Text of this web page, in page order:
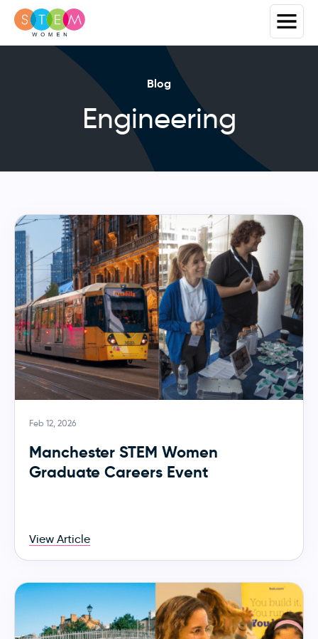
Blog
Engineering
Feb 12, 2026
Manchester STEM Women
Graduate Careers Event
View Article